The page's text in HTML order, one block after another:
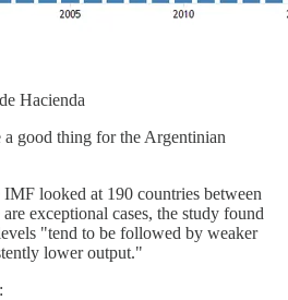
Hacienda
good thing for the Argentinian
looked at 190 countries between
exceptional cases, the study found
"tend to be followed by weaker
lower output."